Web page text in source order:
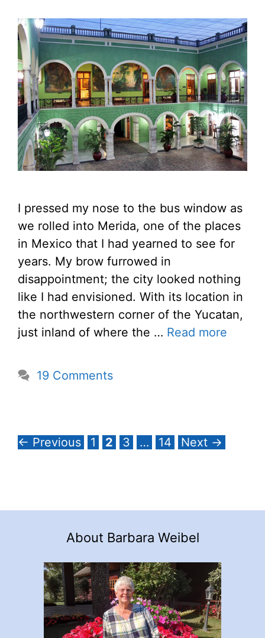
I pressed my nose to the bus window as
we rolled into Merida, one of the places
in Mexico that I had yearned to see for
years. My brow furrowed in
disappointment; the city looked nothing
like I had envisioned. With its location in
the northwestern corner of the Yucatan,
just inland of where the … Read more
19 Comments
← Previous Page
1 Page
2 Page
3 … Page
14 Next →
About Barbara Weibel